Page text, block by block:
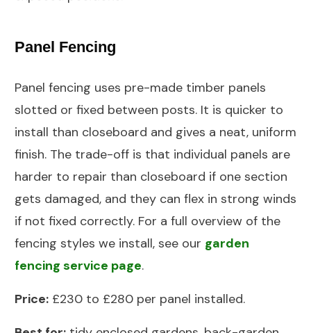
Panel Fencing
Panel fencing uses pre-made timber panels
slotted or fixed between posts. It is quicker to
install than closeboard and gives a neat, uniform
finish. The trade-off is that individual panels are
harder to repair than closeboard if one section
gets damaged, and they can flex in strong winds
if not fixed correctly. For a full overview of the
fencing styles we install, see our garden
fencing service page.
Price: £230 to £280 per panel installed.